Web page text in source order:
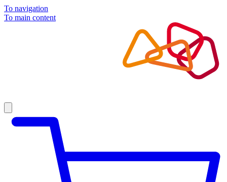
To navigation
To main content